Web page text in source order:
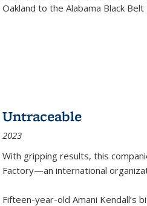
Oakland to the Alabama Black
Untraceable
2023
With gripping results, this
Factory—an international
Fifteen-year-old Amani Kendall’s